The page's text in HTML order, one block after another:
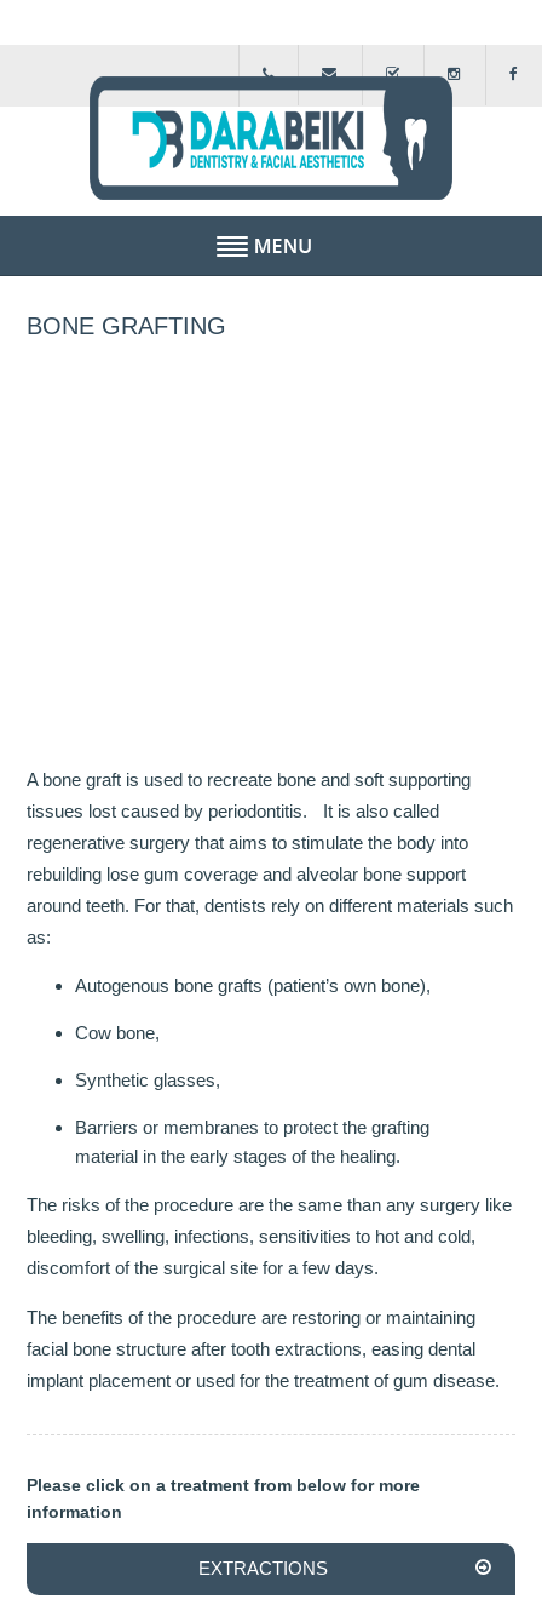
ROOT CANAL TREATMENTS
TREATMENT OF GUM DISEASES
PAEDIATRIC DENTISTRY
ORAL SURGERY
INVISALIGN
THE SKIN CLINIC
WRINKLE REDUCTION
DENTAL GALLERY
BONE GRAFTING
A bone graft is used to recreate bone and soft supporting
tissues lost caused by periodontitis. It is also called
regenerative surgery that aims to stimulate the body into
rebuilding lose gum coverage and alveolar bone support
around teeth. For that, dentists rely on different materials such
as:
Autogenous bone grafts (patient’s own bone),
Cow bone,
Synthetic glasses,
Barriers or membranes to protect the grafting
material in the early stages of the healing.
The risks of the procedure are the same than any surgery like
bleeding, swelling, infections, sensitivities to hot and cold,
discomfort of the surgical site for a few days.
The benefits of the procedure are restoring or maintaining
facial bone structure after tooth extractions, easing dental
implant placement or used for the treatment of gum disease.
Please click on a treatment from below for more
information
EXTRACTIONS